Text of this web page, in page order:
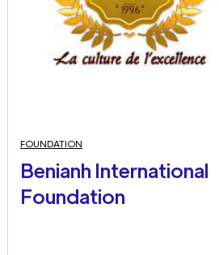
FOUNDATION
Benianh International
Foundation